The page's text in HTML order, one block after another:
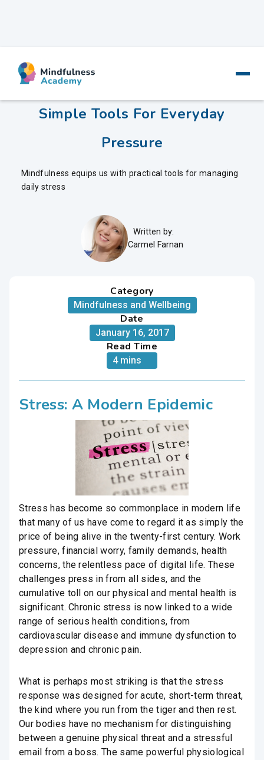
Mindfulness And Stress -
Simple Tools For Everyday
Pressure
Mindfulness equips us with practical tools for managing
daily stress
Written by:
Carmel Farnan
Category
Mindfulness and Wellbeing
Date
January 16, 2017
Read Time
4 mins
Stress: A Modern Epidemic
Stress has become so commonplace in modern life
that many of us have come to regard it as simply the
price of being alive in the twenty-first century. Work
pressure, financial worry, family demands, health
concerns, the relentless pace of digital life. These
challenges press in from all sides, and the
cumulative toll on our physical and mental health is
significant. Chronic stress is now linked to a wide
range of serious health conditions, from
cardiovascular disease and immune dysfunction to
depression and chronic pain.
What is perhaps most striking is that the stress
response was designed for acute, short-term threat,
the kind where you run from the tiger and then rest.
Our bodies have no mechanism for distinguishing
between a genuine physical threat and a stressful
email from a boss. The same powerful physiological